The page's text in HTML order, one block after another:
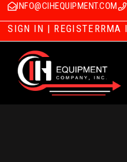
INFO@CIHEQUIPMENT.COM
SIGN IN | REGISTERRMA